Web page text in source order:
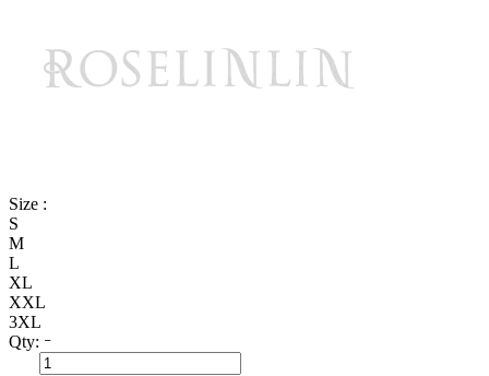
Size :
S
M
L
XL
XXL
3XL
Qty: